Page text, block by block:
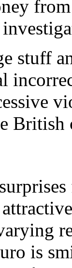
stuff
British
is